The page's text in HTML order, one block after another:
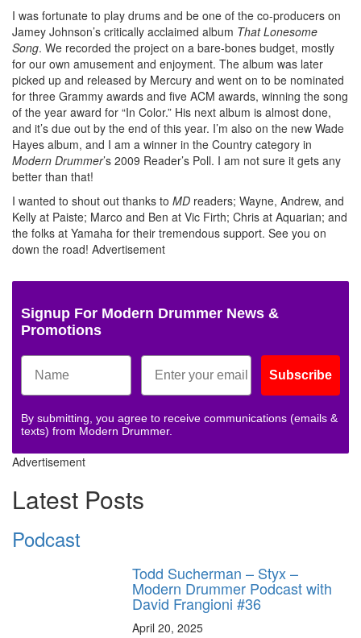
I was fortunate to play drums and be one of the co-producers on
Jamey Johnson’s critically acclaimed album That Lonesome
Song. We recorded the project on a bare-bones budget, mostly
for our own amusement and enjoyment. The album was later
picked up and released by Mercury and went on to be nominated
for three Grammy awards and five ACM awards, winning the song
of the year award for “In Color.” His next album is almost done,
and it’s due out by the end of this year. I’m also on the new Wade
Hayes album, and I am a winner in the Country category in
Modern Drummer’s 2009 Reader’s Poll. I am not sure it gets any
better than that!
I wanted to shout out thanks to MD readers; Wayne, Andrew, and
Kelly at Paiste; Marco and Ben at Vic Firth; Chris at Aquarian; and
the folks at Yamaha for their tremendous support. See you on
down the road! Advertisement
Signup For Modern Drummer News &
Promotions
Subscribe
By submitting, you agree to receive communications (emails &
texts) from Modern Drummer.
Advertisement
Latest Posts
Podcast
Todd Sucherman – Styx –
Modern Drummer Podcast with
David Frangioni #36
April 20, 2025